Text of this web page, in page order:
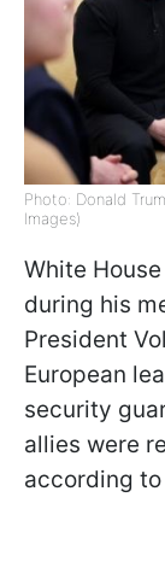
Photo: Donald
Images)
White
during his
President
European
security
allies were
according to